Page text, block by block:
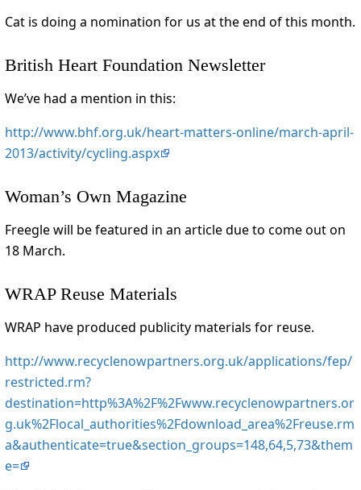
Cat is doing a nomination for us at the end of this month.
British Heart Foundation Newsletter
We’ve had a mention in this:
http://www.bhf.org.uk/heart-matters-online/march-april-
2013/activity/cycling.aspx
Woman’s Own Magazine
Freegle will be featured in an article due to come out on
18 March.
WRAP Reuse Materials
WRAP have produced publicity materials for reuse.
http://www.recyclenowpartners.org.uk/applications/fep/
restricted.rm?
destination=http%3A%2F%2Fwww.recyclenowpartners.or
g.uk%2Flocal_authorities%2Fdownload_area%2Freuse.rm
a&authenticate=true&section_groups=148,64,5,73&them
e=